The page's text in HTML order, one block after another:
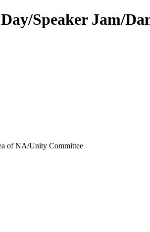
Speaker Jam/
of NA/Unity Committee